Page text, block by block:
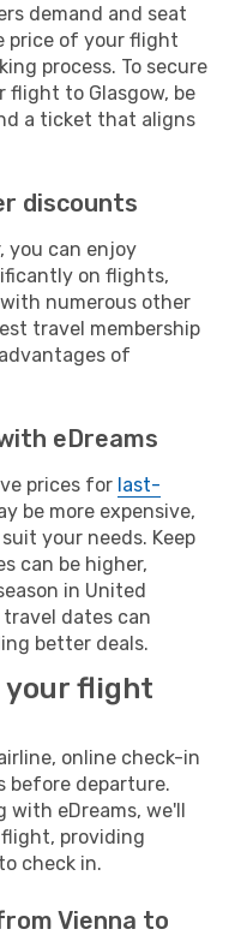
demand and seat
price of your flight
process. To secure
flight to Glasgow, be
a ticket that aligns
discounts
you can enjoy
on flights,
numerous other
travel membership
of
eDreams
prices for last-
be more expensive,
your needs. Keep
can be higher,
in United
dates can
better deals.
your flight
online check-in
before departure.
with eDreams, we'll
providing
check in.
Vienna to